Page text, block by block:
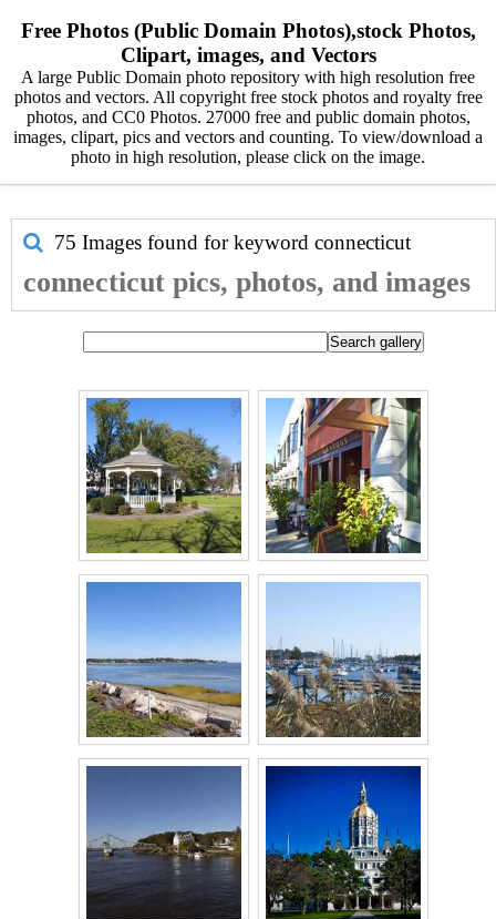
Free Photos (Public Domain Photos),stock Photos,
Clipart, images, and Vectors
A large Public Domain photo repository with high resolution free
photos and vectors. All copyright free stock photos and royalty free
photos, and CC0 Photos. 27000 free and public domain photos,
images, clipart, pics and vectors and counting. To view/download a
photo in high resolution, please click on the image.
75 Images found for keyword connecticut
connecticut pics, photos, and images